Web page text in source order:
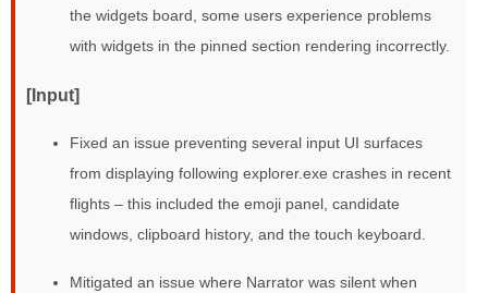
the widgets board, some users experience problems
with widgets in the pinned section rendering incorrectly.
[Input]
Fixed an issue preventing several input UI surfaces
from displaying following explorer.exe crashes in recent
flights – this included the emoji panel, candidate
windows, clipboard history, and the touch keyboard.
Mitigated an issue where Narrator was silent when